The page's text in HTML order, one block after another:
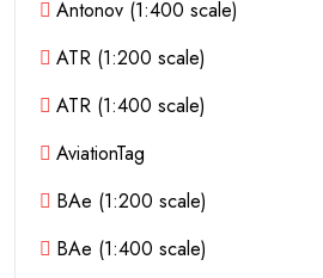
Antonov (1:400 scale)
ATR (1:200 scale)
ATR (1:400 scale)
AviationTag
BAe (1:200 scale)
BAe (1:400 scale)